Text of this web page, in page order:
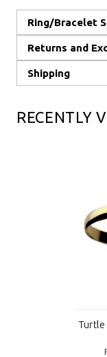
Ring/Bracelet
Returns and
Shipping
RECENTLY
Turtle